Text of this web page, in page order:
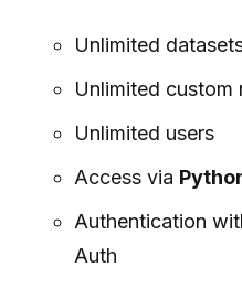
Unlimited
Unlimited custom
Unlimited users
Access via
Authentication
Auth